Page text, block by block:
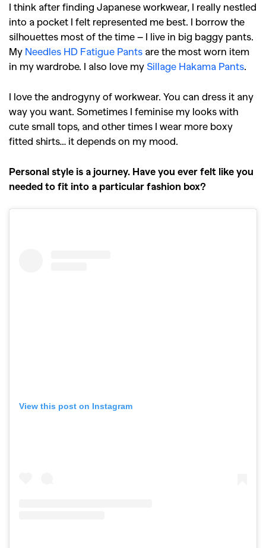
I think after finding Japanese workwear, I really nestled
into a pocket I felt represented me best. I borrow the
silhouettes most of the time – I live in big baggy pants.
My Needles HD Fatigue Pants are the most worn item
in my wardrobe. I also love my Sillage Hakama Pants.
I love the androgyny of workwear. You can dress it any
way you want. Sometimes I feminise my looks with
cute small tops, and other times I wear more boxy
fitted shirts… it depends on my mood.
Personal style is a journey. Have you ever felt like you
needed to fit into a particular fashion box?
View this post on Instagram